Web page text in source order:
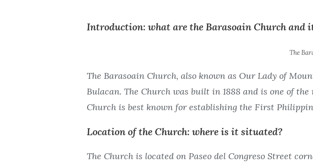
Introduction: what are the Barasoain Church and
The
The Barasoain Church, also known as Our Lady of
Bulacan. The Church was built in 1888 and is one of
Church is best known for establishing the First
Location of the Church: where is it situated?
The Church is located on Paseo del Congreso Street